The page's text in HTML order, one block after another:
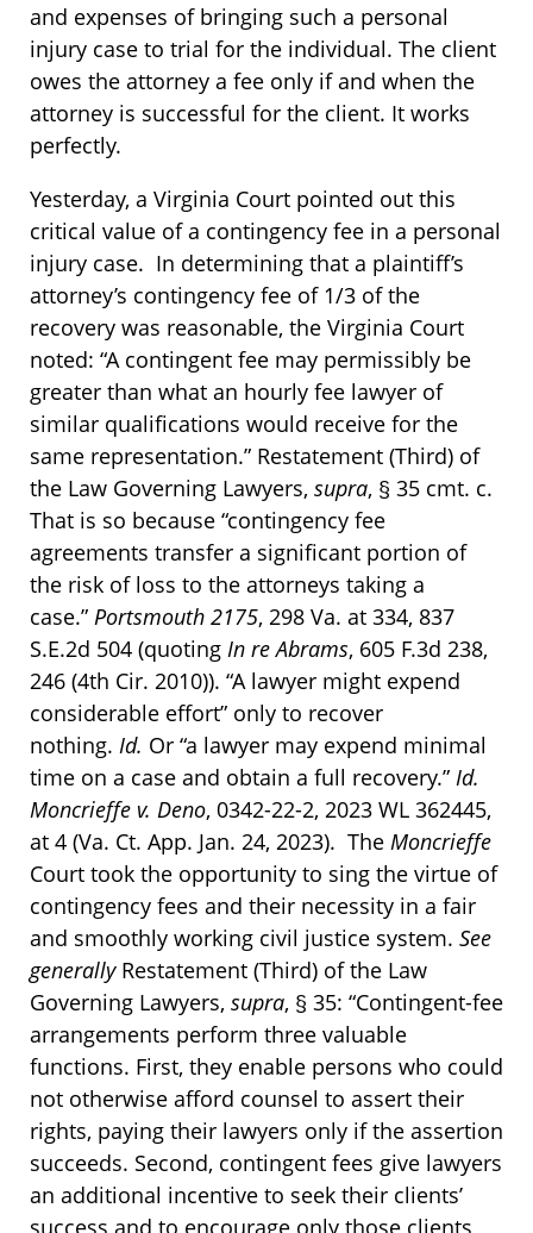
and expenses of bringing such a personal
injury case to trial for the individual. The client
owes the attorney a fee only if and when the
attorney is successful for the client. It works
perfectly.
Yesterday, a Virginia Court pointed out this
critical value of a contingency fee in a personal
injury case. In determining that a plaintiff’s
attorney’s contingency fee of 1/3 of the
recovery was reasonable, the Virginia Court
noted: “A contingent fee may permissibly be
greater than what an hourly fee lawyer of
similar qualifications would receive for the
same representation.” Restatement (Third) of
the Law Governing Lawyers, supra, § 35 cmt. c.
That is so because “contingency fee
agreements transfer a significant portion of
the risk of loss to the attorneys taking a
case.” Portsmouth 2175, 298 Va. at 334, 837
S.E.2d 504 (quoting In re Abrams, 605 F.3d 238,
246 (4th Cir. 2010)). “A lawyer might expend
considerable effort” only to recover
nothing. Id. Or “a lawyer may expend minimal
time on a case and obtain a full recovery.” Id.
Moncrieffe v. Deno, 0342-22-2, 2023 WL 362445,
at 4 (Va. Ct. App. Jan. 24, 2023). The Moncrieffe
Court took the opportunity to sing the virtue of
contingency fees and their necessity in a fair
and smoothly working civil justice system. See
generallyRestatement (Third) of the Law
Governing Lawyers, supra, § 35: “Contingent-fee
arrangements perform three valuable
functions. First, they enable persons who could
not otherwise afford counsel to assert their
rights, paying their lawyers only if the assertion
succeeds. Second, contingent fees give lawyers
an additional incentive to seek their clients’
success and to encourage only those clients